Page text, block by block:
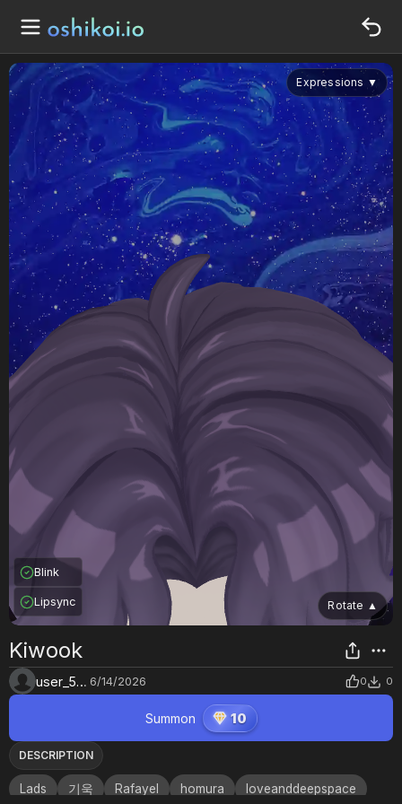
Rotate ▲
Expressions ▼
Blink
Lipsync
Kiwook
user_55ppv1fh 6/14/2026 0 0
Summon 10
DESCRIPTION
Lads 기욱 Rafayel homura loveanddeepspace